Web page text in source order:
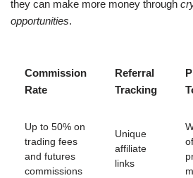
they can make more money through
opportunities.
Commission
Rate
Referral
Tracking
Up to 50% on
trading fees
and futures
commissions
Unique
affiliate
links
of